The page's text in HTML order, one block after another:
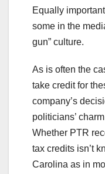
Equally
some in the
gun” culture.
As is often the
take credit for
company’s
politicians’
Whether PTR
tax credits isn’t
Carolina as in